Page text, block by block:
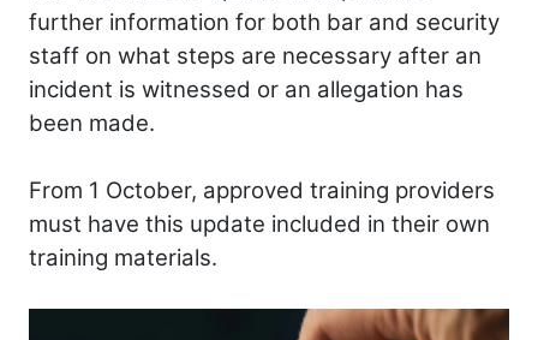
further information for both bar and security
staff on what steps are necessary after an
incident is witnessed or an allegation has
been made.
From 1 October, approved training providers
must have this update included in their own
training materials.